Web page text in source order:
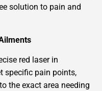
solution to pain and
red laser in
specific pain points,
the exact area needing